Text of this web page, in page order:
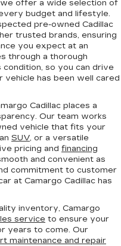
offer a wide selection of
budget and lifestyle.
pre-owned Cadillac
trusted brands, ensuring
you expect at an
through a thorough
so you can drive
has been well cared
Cadillac places a
Our team works
vehicle that fits your
SUV, or a versatile
pricing and financing
and convenient as
commitment to customer
at Camargo Cadillac has
inventory, Camargo
service to ensure your
years to come. Our
maintenance and repair